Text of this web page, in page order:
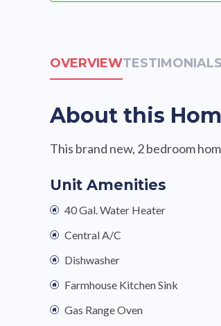
OVERVIEWTESTIMONIALS
About this
This brand new, 2 bedroom
Unit Amenities
40 Gal. Water Heater
Central A/C
Dishwasher
Farmhouse Kitchen Sink
Gas Range Oven